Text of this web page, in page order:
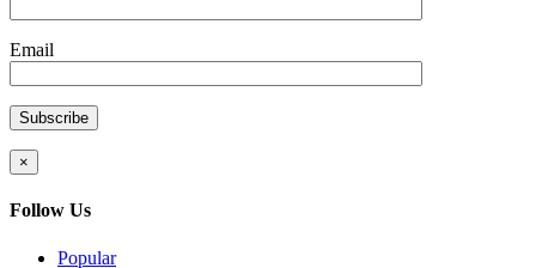
Email
×
Follow Us
Popular